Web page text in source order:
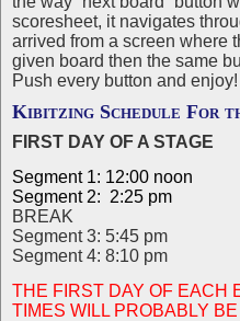
scoresheet, it navigates
arrived from a screen where
given board then the same
Push every button and enjoy!
Kibitzing Schedule For
FIRST DAY OF A STAGE
Segment 1: 12:00 noon
Segment 2: 2:25 pm
BREAK
Segment 3: 5:45 pm
Segment 4: 8:10 pm
THE FIRST DAY OF EACH
TIMES WILL PROBABLY